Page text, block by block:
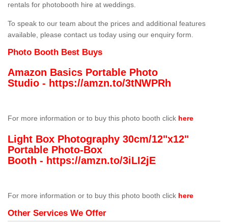
rentals for photobooth hire at weddings.
To speak to our team about the prices and additional features
available, please contact us today using our enquiry form.
Photo Booth Best Buys
Amazon Basics Portable Photo
Studio - https://amzn.to/3tNWPRh
For more information or to buy this photo booth click here
Light Box Photography 30cm/12"x12"
Portable Photo-Box
Booth - https://amzn.to/3iLI2jE
For more information or to buy this photo booth click here
Other Services We Offer